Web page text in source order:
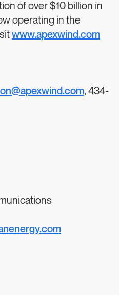
of over $10 billion in
operating in the
www.apexwind.com
, 434-